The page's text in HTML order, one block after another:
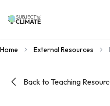
Home External Resources
Back to Teaching